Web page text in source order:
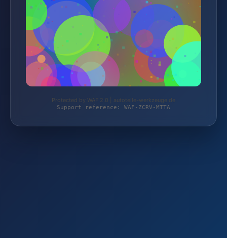
Protected by WAF 2.0 | autoteile-werkzeuge.de
Support reference: WAF-ZCRV-MTTA